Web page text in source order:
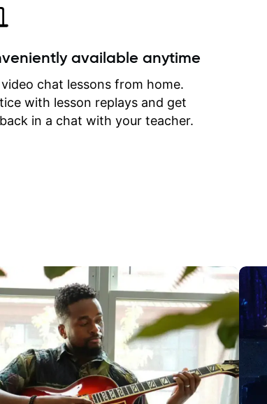
critiques of my progress
quickly identifies any
create for my self and
correct them. If you
how to play the guitar,
can help you do that.
available anytime
chat lessons from home.
with lesson replays and get
in a chat with your teacher.